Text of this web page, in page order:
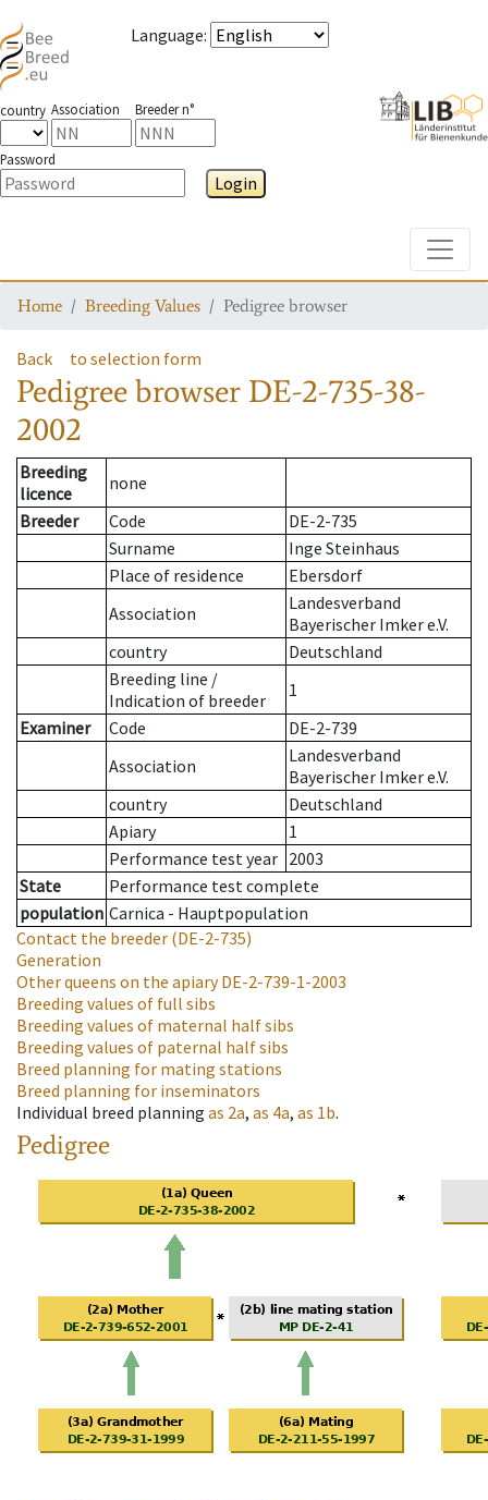
Language:
country Association Breeder n°
Password
Login
Home Breeding Values Pedigree browser
Back to selection form
Pedigree browser DE-2-735-38-
2002
Breeding
licence
none
Breeder
Code
DE-2-735
Surname
Inge Steinhaus
Place of residence
Ebersdorf
Association
Landesverband
Bayerischer Imker e.V.
country
Deutschland
Breeding line /
Indication of breeder
1
Examiner
Code
DE-2-739
Association
Landesverband
Bayerischer Imker e.V.
country
Deutschland
Apiary
1
Performance test year 2003
State
Performance test complete
population Carnica - Hauptpopulation
Contact the breeder (DE-2-735)
Generation
Other queens on the apiaryDE-2-739-1-2003
Breeding values of full sibs
Breeding values of maternal half sibs
Breeding values of paternal half sibs
Breed planning for mating stations
Breed planning for inseminators
Individual breed planning as 2a, as 4a, as 1b.
Pedigree